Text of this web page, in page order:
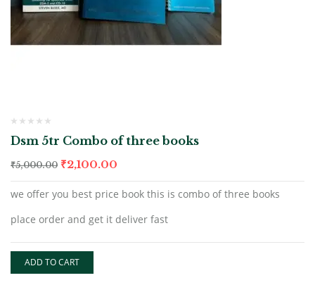
Dsm 5tr Combo of three books
₹5,000.00 ₹2,100.00
we offer you best price book this is combo of three books
place order and get it deliver fast
ADD TO CART